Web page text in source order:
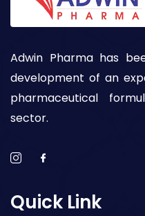
Adwin Pharma has
development of an
pharmaceutical
sector.
Quick Link